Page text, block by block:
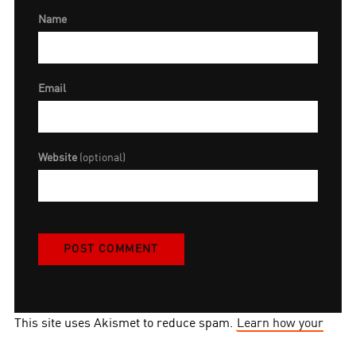
Name
Email
Website (optional)
This site uses Akismet to reduce spam. Learn how your